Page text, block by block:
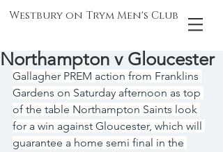
Westbury on Trym Men's Club
Northampton v Gloucester
Gallagher PREM action from Franklins
Gardens on Saturday afternoon as top
of the table Northampton Saints look
for a win against Gloucester, which will
guarantee a home semi final in the